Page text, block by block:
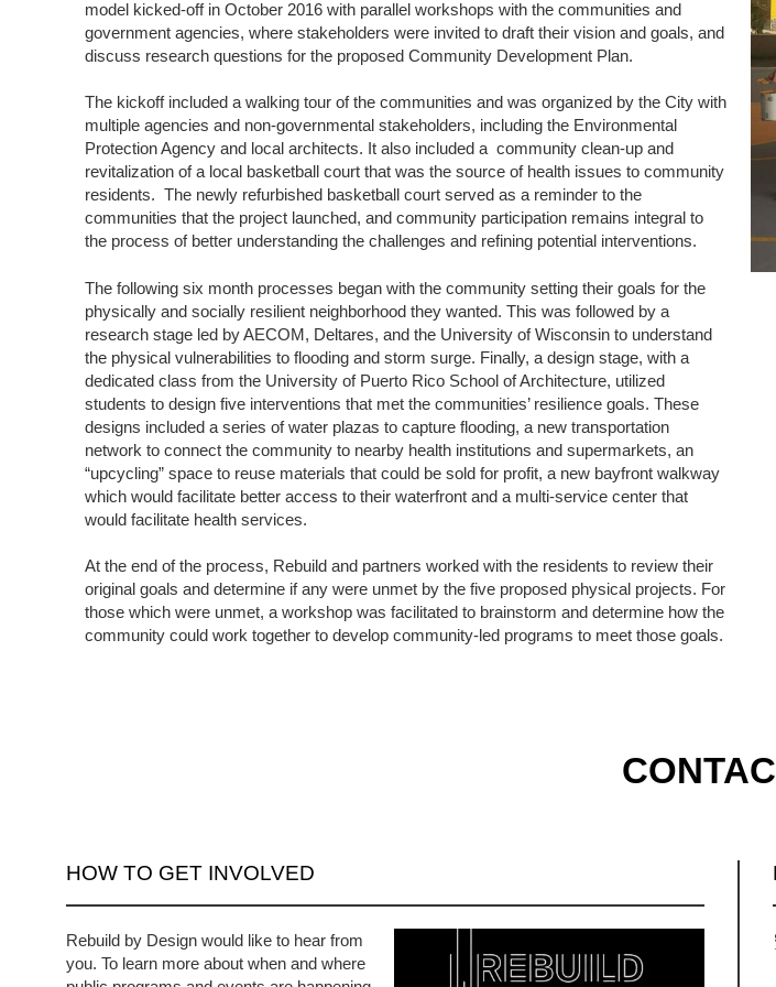
model kicked-off in October 2016 with parallel workshops with the communities and
government agencies, where stakeholders were invited to draft their vision and goals, and
discuss research questions for the proposed Community Development Plan.
The kickoff included a walking tour of the communities and was organized by the City with
multiple agencies and non-governmental stakeholders, including the Environmental
Protection Agency and local architects. It also included a community clean-up and
revitalization of a local basketball court that was the source of health issues to community
residents. The newly refurbished basketball court served as a reminder to the
communities that the project launched, and community participation remains integral to
the process of better understanding the challenges and refining potential interventions.
The following six month processes began with the community setting their goals for the
physically and socially resilient neighborhood they wanted. This was followed by a
research stage led by AECOM, Deltares, and the University of Wisconsin to understand
the physical vulnerabilities to flooding and storm surge. Finally, a design stage, with a
dedicated class from the University of Puerto Rico School of Architecture, utilized
students to design five interventions that met the communities’ resilience goals. These
designs included a series of water plazas to capture flooding, a new transportation
network to connect the community to nearby health institutions and supermarkets, an
“upcycling” space to reuse materials that could be sold for profit, a new bayfront walkway
which would facilitate better access to their waterfront and a multi-service center that
would facilitate health services.
At the end of the process, Rebuild and partners worked with the residents to review their
original goals and determine if any were unmet by the five proposed physical projects. For
those which were unmet, a workshop was facilitated to brainstorm and determine how the
community could work together to develop community-led programs to meet those goals.
HOW TO GET INVOLVED
Rebuild by Design would like to hear from
you. To learn more about when and where